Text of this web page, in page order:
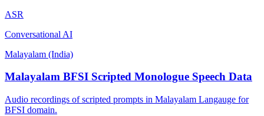
ASR
Conversational AI
Malayalam (India)
Malayalam BFSI Scripted Monologue Speech Data
Audio recordings of scripted prompts in Malayalam Langauge for
BFSI domain.